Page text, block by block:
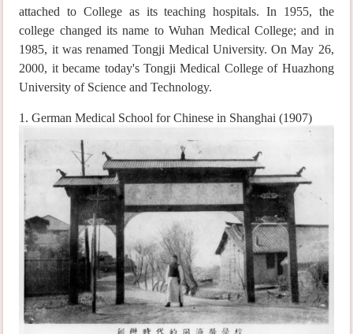
attached to College as its teaching hospitals. In 1955, the
college changed its name to Wuhan Medical College; and in
1985, it was renamed Tongji Medical University. On May 26,
2000, it became today's Tongji Medical College of Huazhong
University of Science and Technology.
1. German Medical School for Chinese in Shanghai (1907)